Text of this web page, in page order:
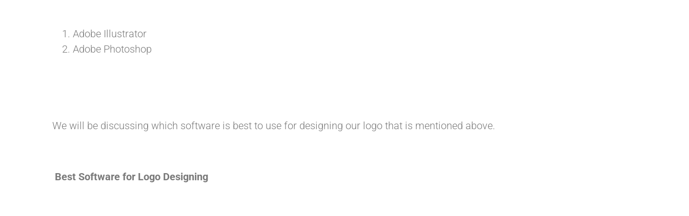
Adobe Illustrator
Adobe Photoshop
We will be discussing which software is best to use for designing our logo that is mentioned above.
Best Software for Logo Designing